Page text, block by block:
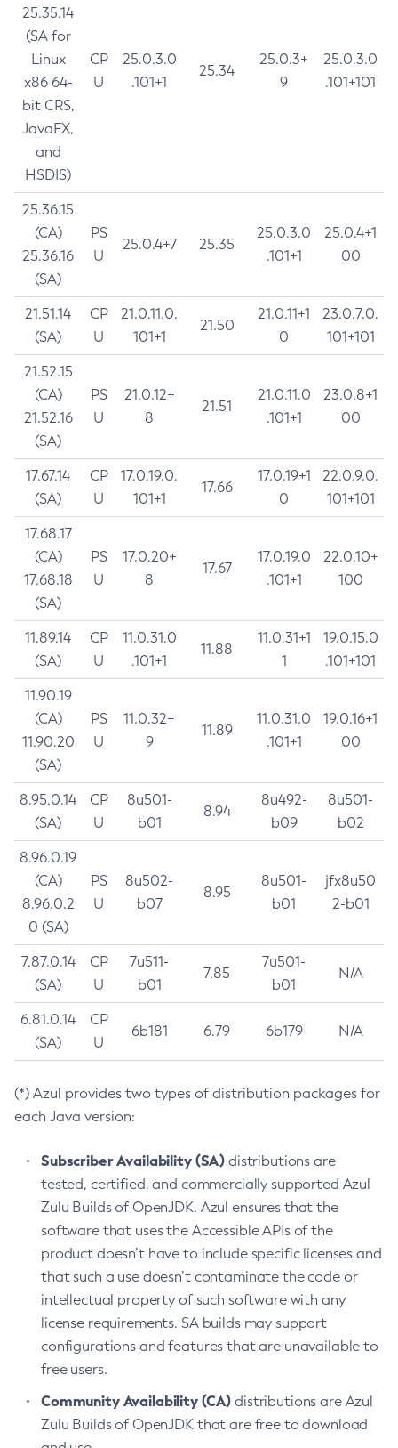
25.35.14
(SA for
Linux
x86 64-
bit CRS,
JavaFX,
and
HSDIS)
CP
U
25.0.3.0
.101+1
25.34
25.0.3+
9
25.0.3.0
.101+101
25.36.15
(CA)
25.36.16
(SA)
PS
U
25.0.4+7 25.35
25.0.3.0
.101+1
25.0.4+1
00
21.51.14
(SA)
CP
U
21.0.11.0.
101+1
21.50
21.0.11+1
0
23.0.7.0.
101+101
21.52.15
(CA)
21.52.16
(SA)
PS
U
21.0.12+
8
21.51
21.0.11.0
.101+1
23.0.8+1
00
17.67.14
(SA)
CP
U
17.0.19.0.
101+1
17.66
17.0.19+1
0
22.0.9.0.
101+101
17.68.17
(CA)
17.68.18
(SA)
PS
U
17.0.20+
8
17.67
17.0.19.0
.101+1
22.0.10+
100
11.89.14
(SA)
CP
U
11.0.31.0
.101+1
11.88
11.0.31+1
1
19.0.15.0
.101+101
11.90.19
(CA)
11.90.20
(SA)
PS
U
11.0.32+
9
11.89
11.0.31.0
.101+1
19.0.16+1
00
8.95.0.14
(SA)
CP
U
8u501-
b01
8.94
8u492-
b09
8u501-
b02
8.96.0.19
(CA)
8.96.0.2
0 (SA)
PS
U
8u502-
b07
8.95
8u501-
b01
jfx8u50
2-b01
7.87.0.14
(SA)
CP
U
7u511-
b01
7.85
7u501-
b01
N/A
6.81.0.14
(SA)
CP
U
6b181 6.79 6b179 N/A
(*) Azul provides two types of distribution packages for
each Java version:
Subscriber Availability (SA) distributions are
tested, certified, and commercially supported Azul
Zulu Builds of OpenJDK. Azul ensures that the
software that uses the Accessible APIs of the
product doesn’t have to include specific licenses and
that such a use doesn’t contaminate the code or
intellectual property of such software with any
license requirements. SA builds may support
configurations and features that are unavailable to
free users.
Community Availability (CA) distributions are Azul
Zulu Builds of OpenJDK that are free to download